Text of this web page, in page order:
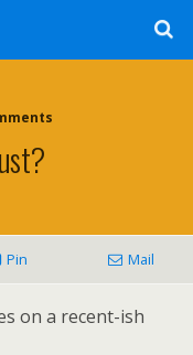
Pin Mail
on a recent-ish